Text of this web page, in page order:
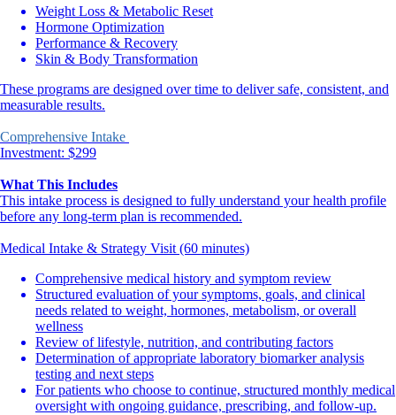
Weight Loss & Metabolic Reset
Hormone Optimization
Performance & Recovery
Skin & Body Transformation
These programs are designed over time to deliver safe, consistent, and
measurable results.
Comprehensive Intake
Investment: $299
What This Includes
This intake process is designed to fully understand your health profile
before any long-term plan is recommended.
Medical Intake & Strategy Visit (60 minutes)
Comprehensive medical history and symptom review
Structured evaluation of your symptoms, goals, and clinical
needs related to weight, hormones, metabolism, or overall
wellness
Review of lifestyle, nutrition, and contributing factors
Determination of appropriate laboratory biomarker analysis
testing and next steps
For patients who choose to continue, structured monthly medical
oversight with ongoing guidance, prescribing, and follow-up.